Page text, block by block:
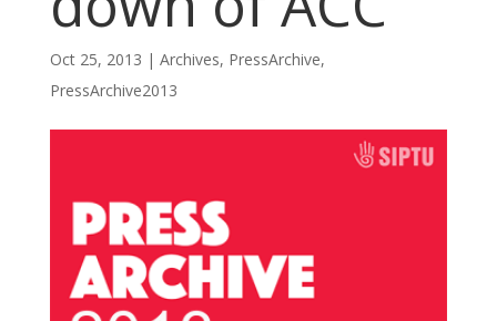
Oct 25, 2013 | Archives, PressArchive,
PressArchive2013